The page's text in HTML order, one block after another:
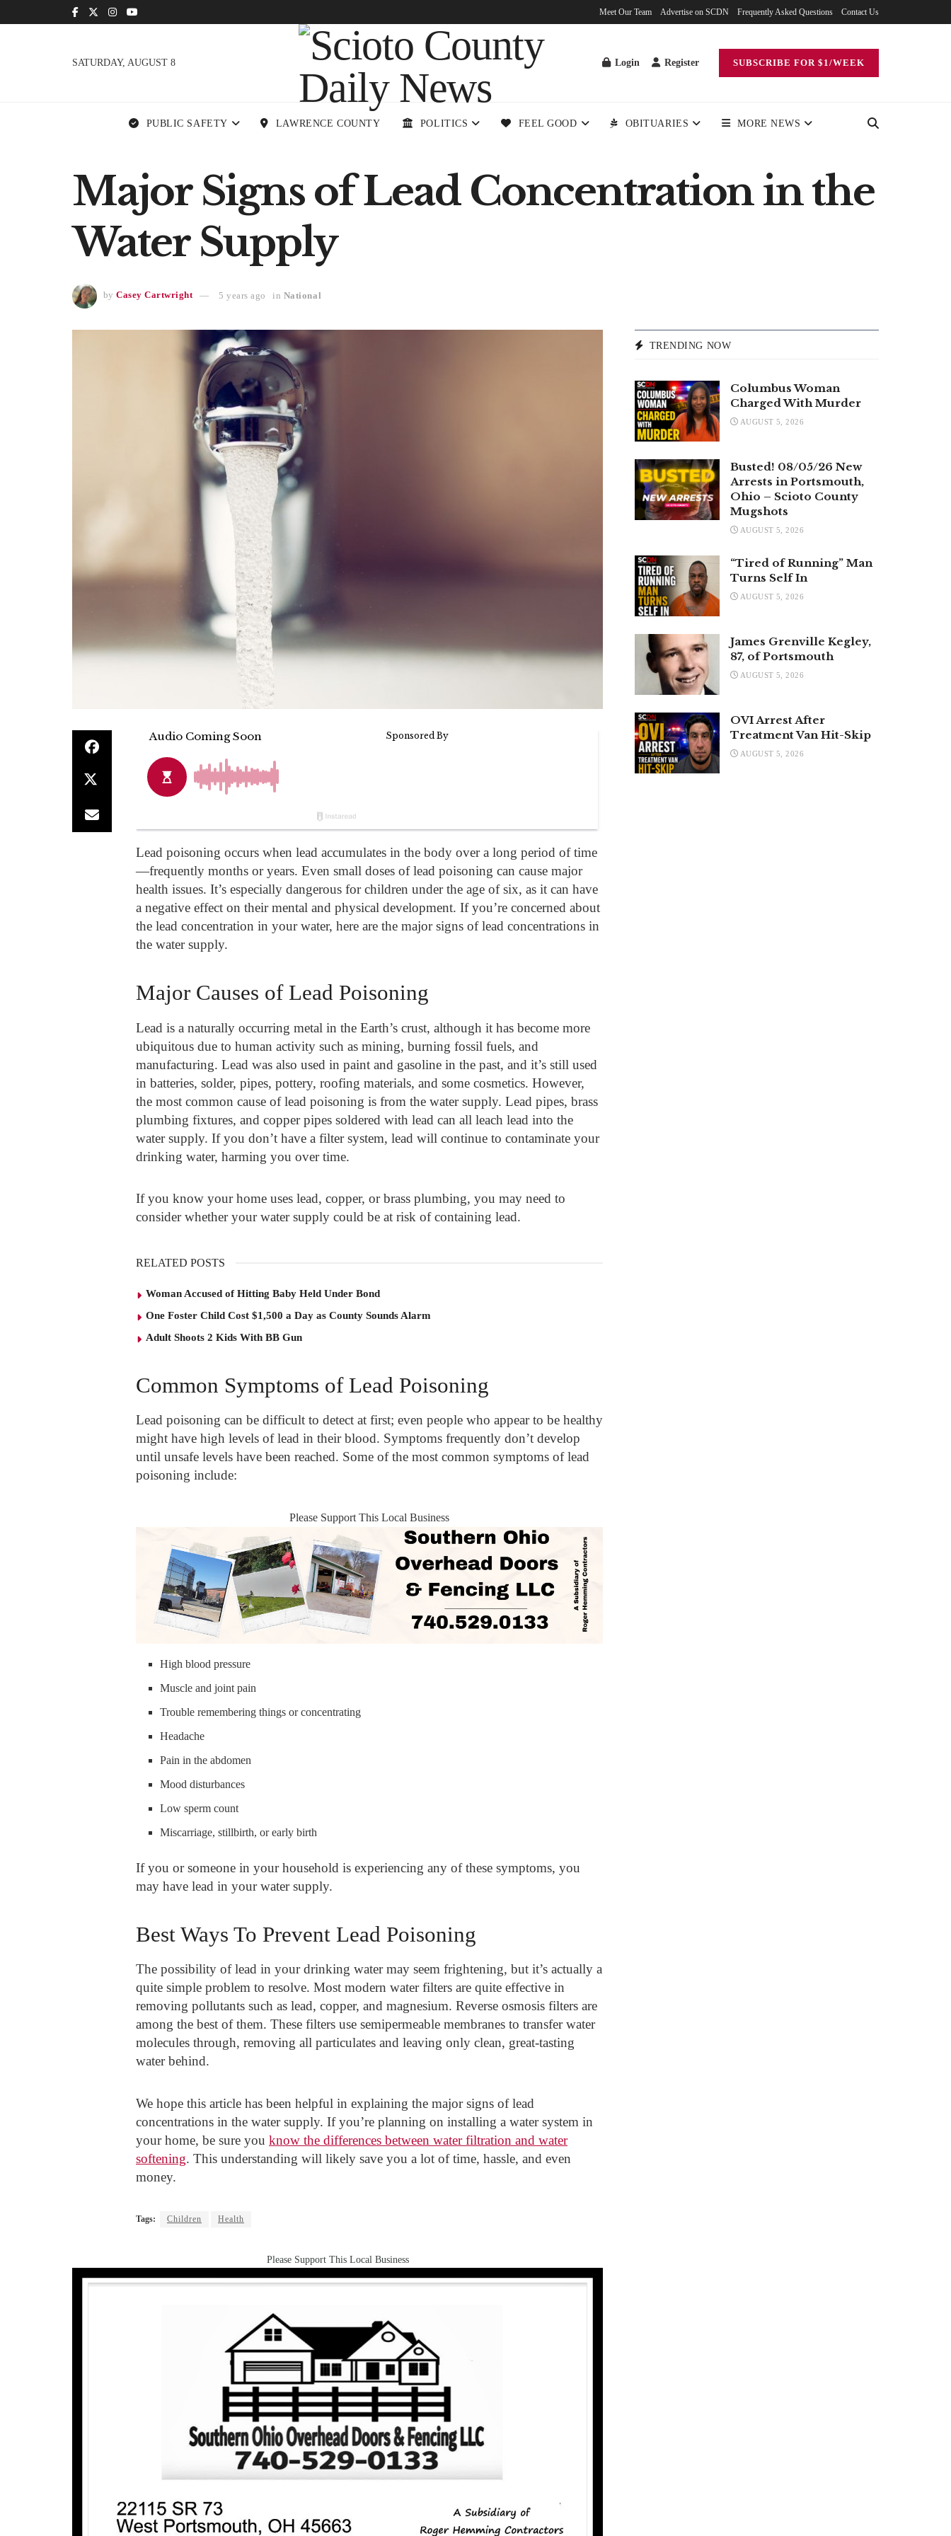
Meet Our Team Advertise on SCDN Frequently Asked Questions Contact Us
SATURDAY, AUGUST 8 Login Register SUBSCRIBE FOR $1/WEEK
PUBLIC SAFETY LAWRENCE COUNTY POLITICS FEEL GOOD OBITUARIES MORE NEWS
Major Signs of Lead Concentration in the
Water Supply
by Casey Cartwright 5 years ago in National
Lead poisoning occurs when lead accumulates in the body over a long period of time
—frequently months or years. Even small doses of lead poisoning can cause major
health issues. It’s especially dangerous for children under the age of six, as it can have
a negative effect on their mental and physical development. If you’re concerned about
the lead concentration in your water, here are the major signs of lead concentrations in
the water supply.
Major Causes of Lead Poisoning
Lead is a naturally occurring metal in the Earth’s crust, although it has become more
ubiquitous due to human activity such as mining, burning fossil fuels, and
manufacturing. Lead was also used in paint and gasoline in the past, and it’s still used
in batteries, solder, pipes, pottery, roofing materials, and some cosmetics. However,
the most common cause of lead poisoning is from the water supply. Lead pipes, brass
plumbing fixtures, and copper pipes soldered with lead can all leach lead into the
water supply. If you don’t have a filter system, lead will continue to contaminate your
drinking water, harming you over time.
If you know your home uses lead, copper, or brass plumbing, you may need to
consider whether your water supply could be at risk of containing lead.
RELATED POSTS
Woman Accused of Hitting Baby Held Under Bond
One Foster Child Cost $1,500 a Day as County Sounds Alarm
Adult Shoots 2 Kids With BB Gun
Common Symptoms of Lead Poisoning
Lead poisoning can be difficult to detect at first; even people who appear to be healthy
might have high levels of lead in their blood. Symptoms frequently don’t develop
until unsafe levels have been reached. Some of the most common symptoms of lead
poisoning include:
Please Support This Local Business
High blood pressure
Muscle and joint pain
Trouble remembering things or concentrating
Headache
Pain in the abdomen
Mood disturbances
Low sperm count
Miscarriage, stillbirth, or early birth
If you or someone in your household is experiencing any of these symptoms, you
may have lead in your water supply.
Best Ways To Prevent Lead Poisoning
The possibility of lead in your drinking water may seem frightening, but it’s actually a
quite simple problem to resolve. Most modern water filters are quite effective in
removing pollutants such as lead, copper, and magnesium. Reverse osmosis filters are
among the best of them. These filters use semipermeable membranes to transfer water
molecules through, removing all particulates and leaving only clean, great-tasting
water behind.
We hope this article has been helpful in explaining the major signs of lead
concentrations in the water supply. If you’re planning on installing a water system in
your home, be sure you know the differences between water filtration and water
softening. This understanding will likely save you a lot of time, hassle, and even
money.
Tags: Children Health
Please Support This Local Business
TRENDING NOW
Columbus Woman
Charged With Murder
AUGUST 5, 2026
Busted! 08/05/26 New
Arrests in Portsmouth,
Ohio – Scioto County
Mugshots
AUGUST 5, 2026
“Tired of Running” Man
Turns Self In
AUGUST 5, 2026
James Grenville Kegley,
87, of Portsmouth
AUGUST 5, 2026
OVI Arrest After
Treatment Van Hit-Skip
AUGUST 5, 2026